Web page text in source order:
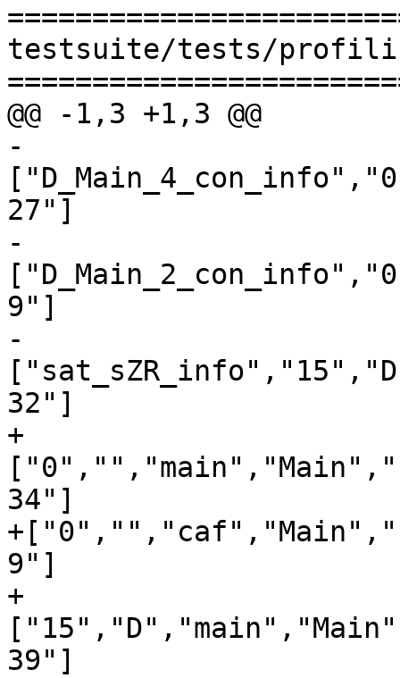
testsuite/tests/
@@ -1,3 +1,3 @@
-
27"]
-
9"]
-
32"]
+
34"]
9"]
+
39"]